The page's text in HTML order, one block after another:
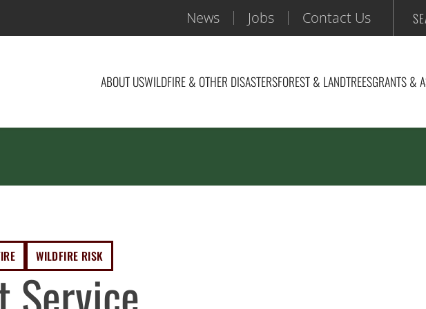
News Jobs Contact Us
ABOUT USWILDFIRE & OTHER DISASTERSFOREST & LANDTREESGRANTS &
WILDFIRE RISK